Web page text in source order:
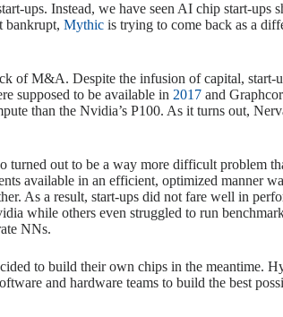
ups. Instead, we have seen AI chip start-
bankrupt, Mythic is trying to come back as a
of M&A. Despite the infusion of capital, start-
supposed to be available in 2017 and
than the Nvidia’s P100. As it turns out,
turned out to be a way more difficult problem
available in an efficient, optimized manner
As a result, start-ups did not fare well in
while others even struggled to run
NNs.
to build their own chips in the meantime.
and hardware teams to build the best